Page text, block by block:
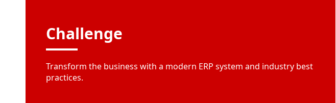
Challenge
Transform the business with a modern ERP system and industry best
practices.